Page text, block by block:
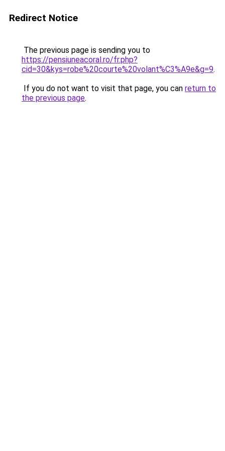
Redirect Notice
The previous page is sending you to
https://pensiuneacoral.ro/fr.php?
cid=30&kys=robe%20courte%20volant%C3%A9e&g=9.
If you do not want to visit that page, you can return to
the previous page.